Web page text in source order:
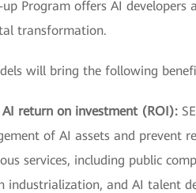
up Program offers AI
transformation.
will bring the following
AI return on investment (ROI):
of AI assets and prevent
services, including public
industrialization, and AI talent